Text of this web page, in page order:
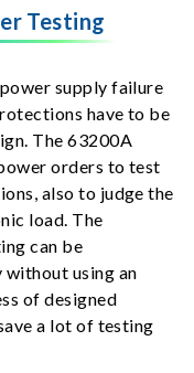
Testing
supply failure
have to be
The 63200A
orders to test
also to judge the
load. The
can be
without using an
of designed
a lot of testing